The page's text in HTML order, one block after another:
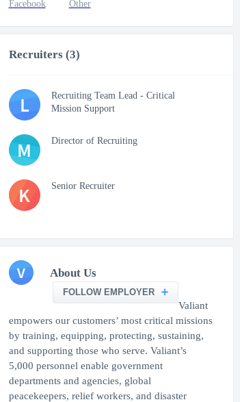
Facebook Other
Recruiters (3)
L
Recruiting Team Lead - Critical
Mission Support
M Director of Recruiting
K Senior Recruiter
V About Us
FOLLOW EMPLOYER
Valiant
empowers our customers’ most critical missions
by training, equipping, protecting, sustaining,
and supporting those who serve. Valiant’s
5,000 personnel enable government
departments and agencies, global
peacekeepers, relief workers, and disaster